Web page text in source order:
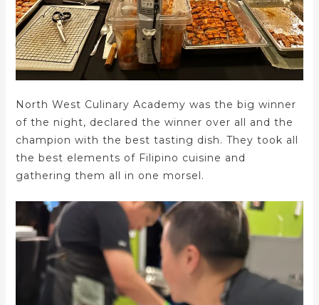
North West Culinary Academy was the big winner
of the night, declared the winner over all and the
champion with the best tasting dish. They took all
the best elements of Filipino cuisine and
gathering them all in one morsel.